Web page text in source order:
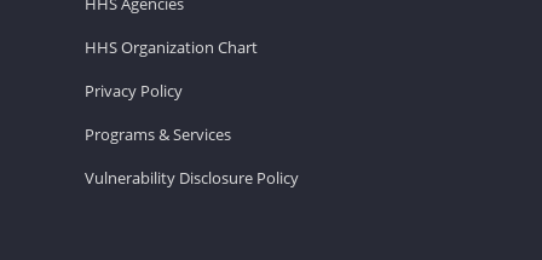
HHS Organization Chart
Privacy Policy
Programs & Services
Vulnerability Disclosure Policy